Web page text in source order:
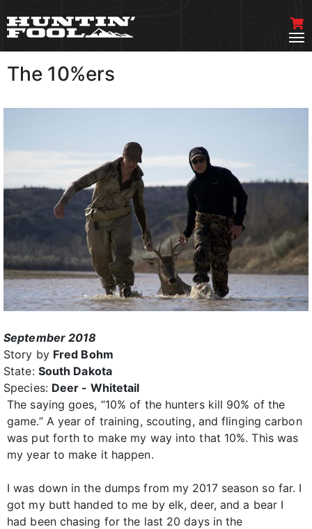
The 10%ers
September 2018
Story by Fred Bohm
State: South Dakota
Species: Deer - Whitetail
The saying goes, “10% of the hunters kill 90% of the
game.” A year of training, scouting, and flinging carbon
was put forth to make my way into that 10%. This was
my year to make it happen.
I was down in the dumps from my 2017 season so far. I
got my butt handed to me by elk, deer, and a bear I
had been chasing for the last 20 days in the